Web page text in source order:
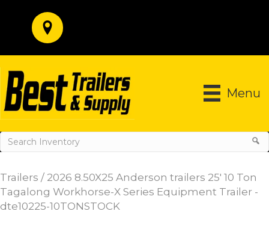
Menu
Trailers / 2026 8.50X25 Anderson trailers 25′ 10 Ton
Tagalong Workhorse-X Series Equipment Trailer -
dte10225-10TONSTOCK